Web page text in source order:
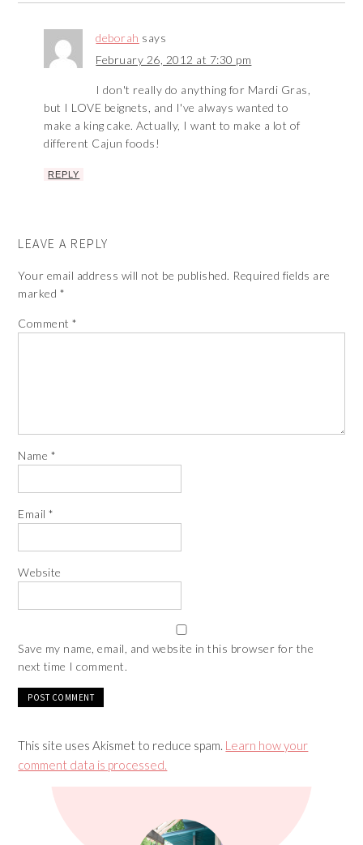
deborah says
February 26, 2012 at 7:30 pm
I don't really do anything for Mardi Gras,
but I LOVE beignets, and I've always wanted to
make a king cake. Actually, I want to make a lot of
different Cajun foods!
REPLY
LEAVE A REPLY
Your email address will not be published. Required fields are
marked *
Comment*
Name *
Email*
Website
Save my name, email, and website in this browser for the
next time I comment.
This site uses Akismet to reduce spam. Learn how your
comment data is processed.